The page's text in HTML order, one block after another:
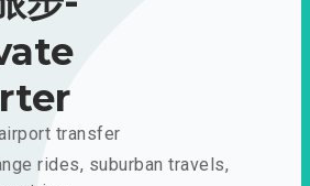
transfer
rides, suburban travels,